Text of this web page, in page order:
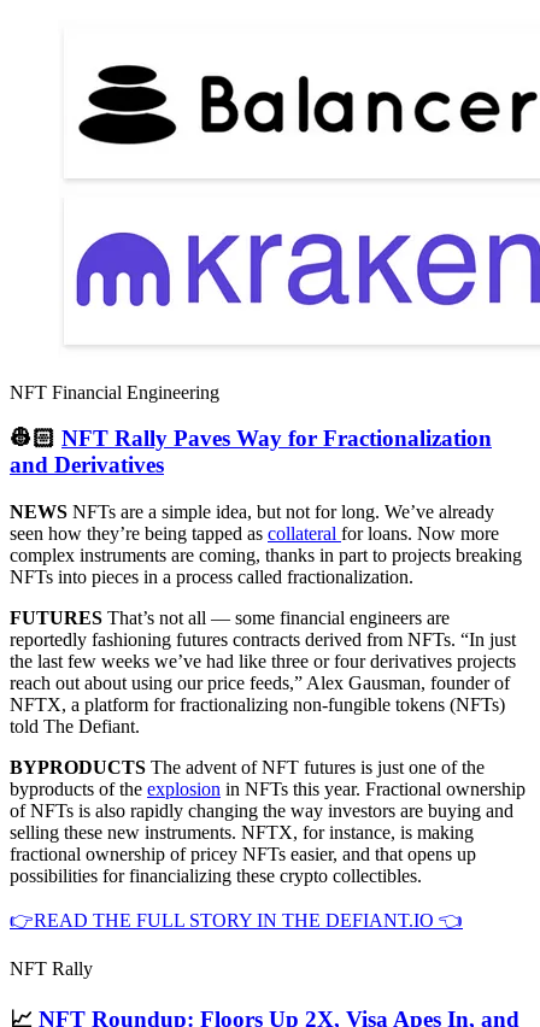
NFT Financial Engineering
👷🏻 NFT Rally Paves Way for Fractionalization
and Derivatives
NEWS NFTs are a simple idea, but not for long. We’ve already
seen how they’re being tapped as collateral for loans. Now more
complex instruments are coming, thanks in part to projects breaking
NFTs into pieces in a process called fractionalization.
FUTURES That’s not all — some financial engineers are
reportedly fashioning futures contracts derived from NFTs. “In just
the last few weeks we’ve had like three or four derivatives projects
reach out about using our price feeds,” Alex Gausman, founder of
NFTX, a platform for fractionalizing non-fungible tokens (NFTs)
told The Defiant.
BYPRODUCTS The advent of NFT futures is just one of the
byproducts of the explosion in NFTs this year. Fractional ownership
of NFTs is also rapidly changing the way investors are buying and
selling these new instruments. NFTX, for instance, is making
fractional ownership of pricey NFTs easier, and that opens up
possibilities for financializing these crypto collectibles.
👉READ THE FULL STORY IN THE DEFIANT.IO 👈
NFT Rally
📈 NFT Roundup: Floors Up 2X, Visa Apes In, and